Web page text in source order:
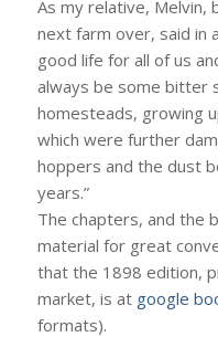
As my relative, Melvin,
next farm over, said in
good life for all of us
always be some bitter
homesteads, growing
which were further
hoppers and the dust
years.”
The chapters, and the
material for great
that the 1898 edition,
market, is at google
formats).